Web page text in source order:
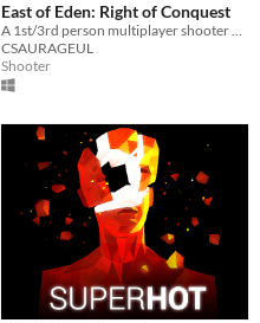
East of Eden: Right of Conquest
A 1st/3rd person multiplayer shooter with up to 9 unique teams
CSAURAGEUL
Shooter